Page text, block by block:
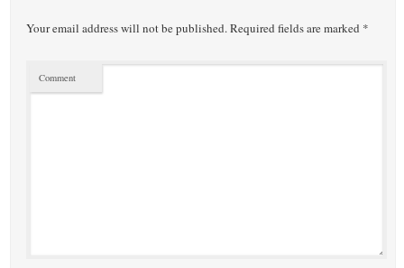
Your email address will not be published.Required fields are marked *
Comment